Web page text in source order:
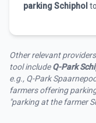
parking Schiphol
Other relevant
tool includeQ-Park
e.g., Q-Park
farmers offering
"parking at the farmer